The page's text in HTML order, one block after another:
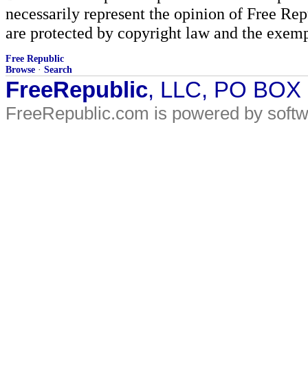
necessarily represent the opinion of Free
are protected by copyright law and the
Free Republic
Browse · Search
FreeRepublic, LLC, PO
FreeRepublic.com is powered by